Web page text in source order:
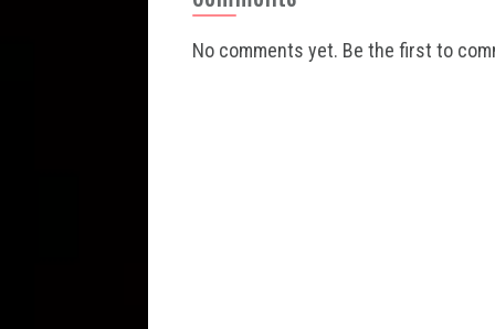
No comments yet. Be the first to